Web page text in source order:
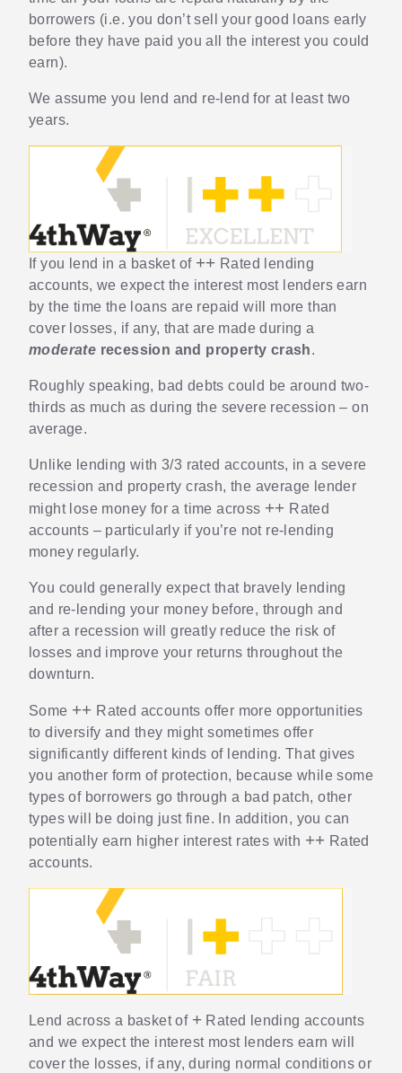
borrowers (i.e. you don’t sell your good loans early
before they have paid you all the interest you could
earn).
We assume you lend and re-lend for at least two
years.
If you lend in a basket of ++ Rated lending
accounts, we expect the interest most lenders earn
by the time the loans are repaid will more than
cover losses, if any, that are made during a
moderate recession and property crash.
Roughly speaking, bad debts could be around two-
thirds as much as during the severe recession – on
average.
Unlike lending with 3/3 rated accounts, in a severe
recession and property crash, the average lender
might lose money for a time across ++ Rated
accounts – particularly if you’re not re-lending
money regularly.
You could generally expect that bravely lending
and re-lending your money before, through and
after a recession will greatly reduce the risk of
losses and improve your returns throughout the
downturn.
Some ++ Rated accounts offer more opportunities
to diversify and they might sometimes offer
significantly different kinds of lending. That gives
you another form of protection, because while some
types of borrowers go through a bad patch, other
types will be doing just fine. In addition, you can
potentially earn higher interest rates with ++ Rated
accounts.
Lend across a basket of + Rated lending accounts
and we expect the interest most lenders earn will
cover the losses, if any, during normal conditions or